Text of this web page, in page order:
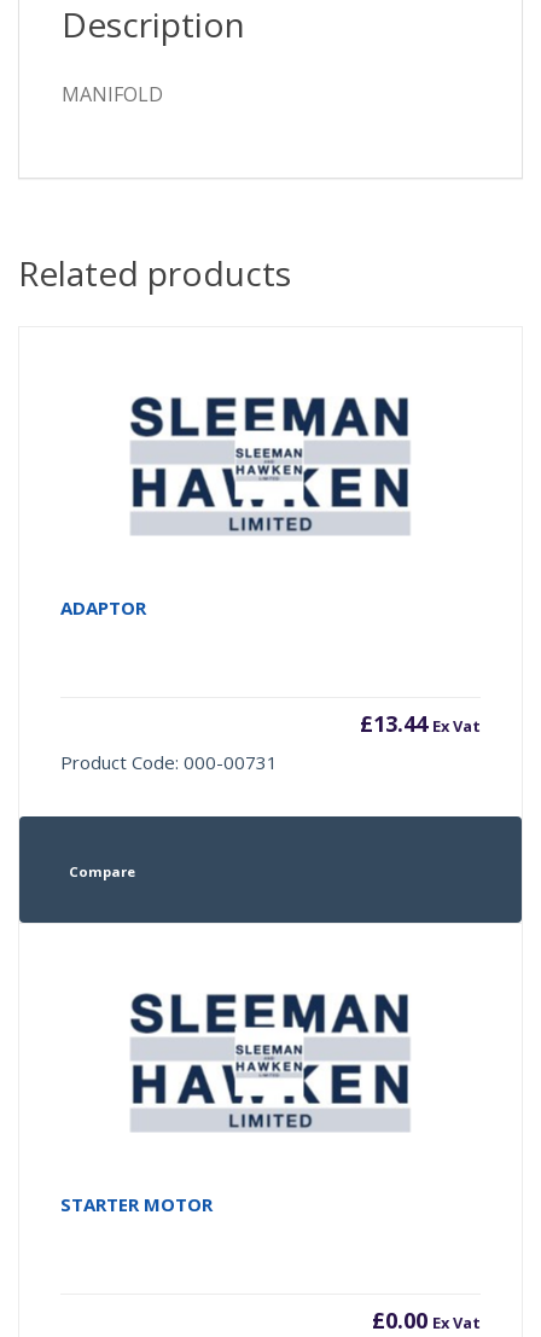
Description
MANIFOLD
Related products
ADAPTOR
£13.44 Ex Vat
Product Code: 000-00731
Compare
STARTER MOTOR
£0.00 Ex Vat